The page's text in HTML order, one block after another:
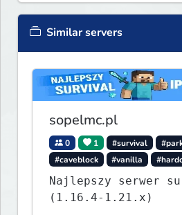
Similar servers
sopelmc.pl
0 1 #survival
#caveblock
#vanilla
Najlepszy serwer
(1.16.4-1.21.x)